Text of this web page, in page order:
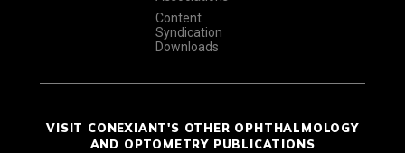
Content
Syndication
Downloads
VISIT CONEXIANT'S OTHER OPHTHALMOLOGY
AND OPTOMETRY PUBLICATIONS